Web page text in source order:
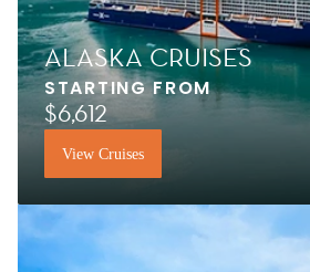
ALASKA CRUISES
STARTING FROM
$6,612
View Cruises